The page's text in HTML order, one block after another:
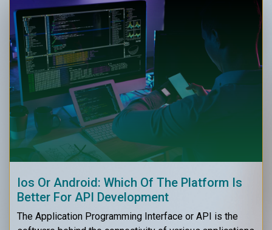
Ios Or Android: Which Of The Platform Is
Better For API Development
The Application Programming Interface or API is the